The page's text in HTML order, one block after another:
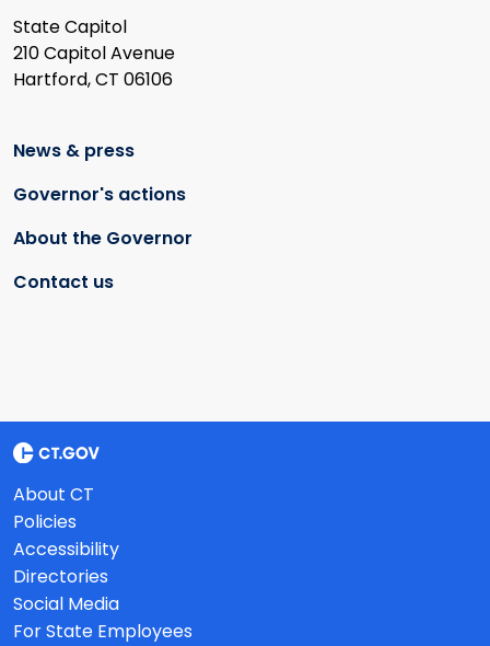
State Capitol
210 Capitol Avenue
Hartford, CT 06106
News & press
Governor's actions
About the Governor
Contact us
About CT
Policies
Accessibility
Directories
Social Media
For State Employees